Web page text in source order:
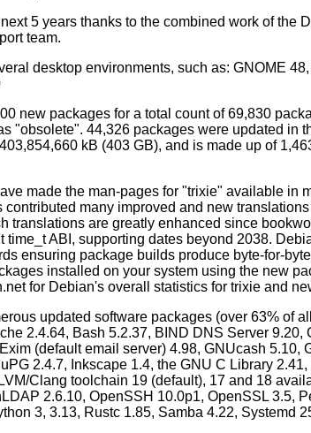
5 years thanks to the combined work of the
team.
desktop environments, such as: GNOME
new packages for a total count of 69,830
"obsolete". 44,326 packages were updated in
kB (403 GB), and is made up of
made the man-pages for "trixie" available in
many improved and new
translations are greatly enhanced since
time_t ABI, supporting dates beyond 2038.
ensuring package builds produce byte-for-
installed on your system using the new
for Debian's overall statistics for trixie and
updated software packages (over 63% of
2.4.64, Bash 5.2.37, BIND DNS Server 9.20,
(default email server) 4.98, GNUcash 5.10,
2.4.7, Inkscape 1.4, the GNU C Library
Clang toolchain 19 (default), 17 and 18
2.6.10, OpenSSH 10.0p1, OpenSSL 3.5,
3, 3.13, Rustc 1.85, Samba 4.22, Systemd